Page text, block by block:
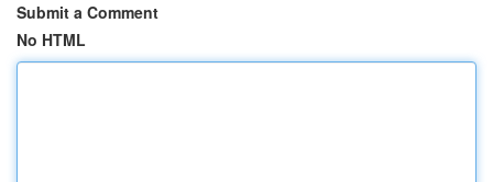
Submit a Comment
No HTML